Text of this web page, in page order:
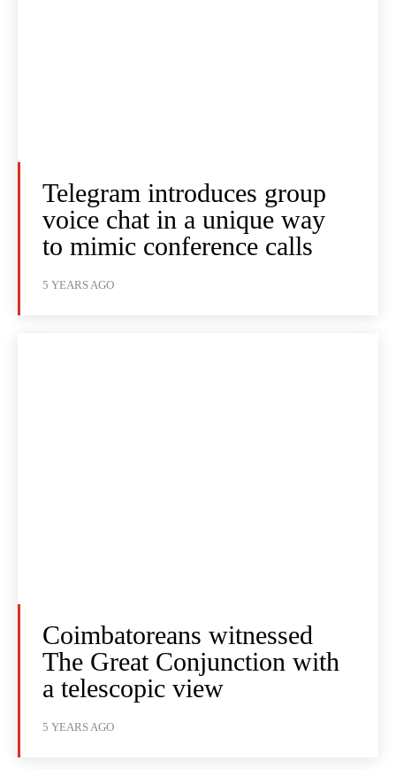
Telegram introduces group
voice chat in a unique way
to mimic conference calls
5 YEARS AGO
Coimbatoreans witnessed
The Great Conjunction with
a telescopic view
5 YEARS AGO